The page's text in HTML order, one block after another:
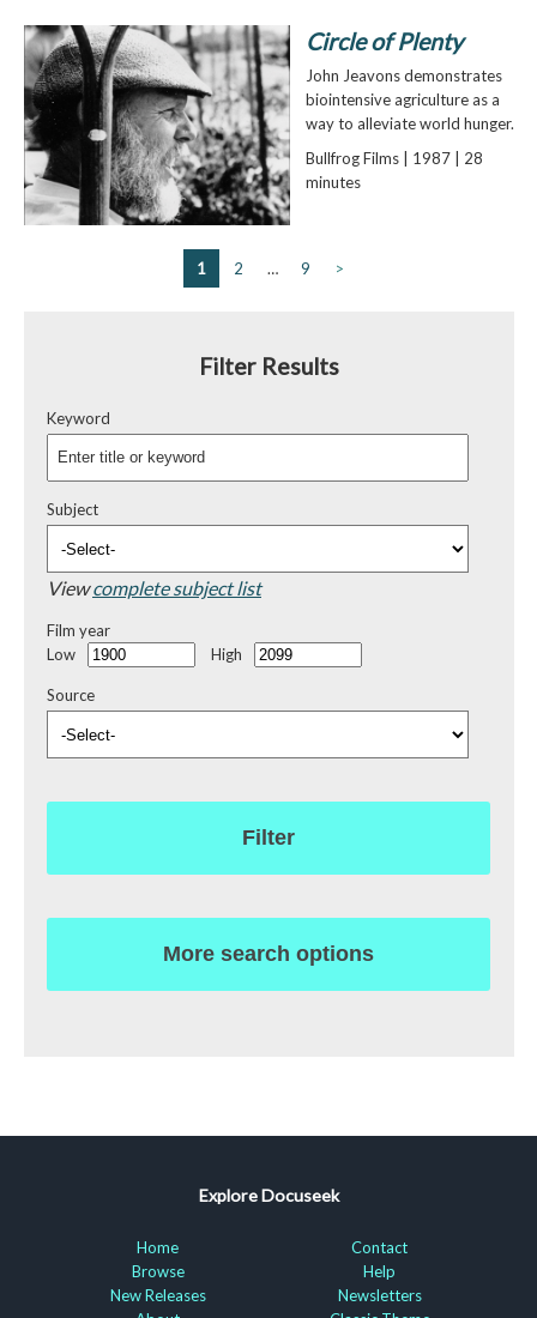
Circle of Plenty
John Jeavons demonstrates
biointensive agriculture as a
way to alleviate world hunger.
Bullfrog Films | 1987 | 28
minutes
1 2 … 9 >
Filter Results
Keyword
Subject
Viewcomplete subject list
Film year
Low
High
Source
Filter
More search options
Explore Docuseek
Home
Browse
New Releases
Contact
Help
Newsletters